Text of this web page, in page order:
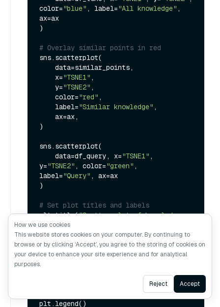
color="blue" , label="All knowledge" ,
ax=ax
)
# Overlay similar points in red
sns.scatterplot(
    x=
"TSNE1" ,
    y=
"TSNE2" ,
    color=
"red" ,
    label=
"Similar knowledge" ,
)
sns.scatterplot(
    data=df_query, x=
"TSNE1" ,
y="TSNE2" , color="green" ,
label="Query" , ax=ax
)
# Set plot titles and labels
plt.title("Scatter plot of knowledge
using t-SNE"
plt.xlabel("TSNE1")
plt.ylabel("TSNE2" )
# Set axis to be equal
plt.legend()
Ask AI
How we use cookies
This website stores cookies on your computer. By continuing to
browse or by clicking ‘Accept’, you agree to the storing of cookies on
your device to enhance your site experience and for analytical
purposes.
Reject Accept